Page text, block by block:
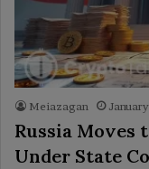
Meiazagan
Russia Moves
Under State